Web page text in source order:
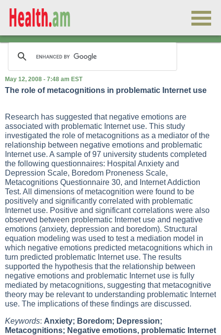
May 12, 2008 - 7:48 am EST
The role of metacognitions in problematic Internet use
Research has suggested that negative emotions are
associated with problematic Internet use. This study
investigated the role of metacognitions as a mediator of the
relationship between negative emotions and problematic
Internet use. A sample of 97 university students completed
the following questionnaires: Hospital Anxiety and
Depression Scale, Boredom Proneness Scale,
Metacognitions Questionnaire 30, and Internet Addiction
Test. All dimensions of metacognition were found to be
positively and significantly correlated with problematic
Internet use. Positive and significant correlations were also
observed between problematic Internet use and negative
emotions (anxiety, depression and boredom). Structural
equation modeling was used to test a mediation model in
which negative emotions predicted metacognitions which in
turn predicted problematic Internet use. The results
supported the hypothesis that the relationship between
negative emotions and problematic Internet use is fully
mediated by metacognitions, suggesting that metacognitive
theory may be relevant to understanding problematic Internet
use. The implications of these findings are discussed.
Keywords: Anxiety; Boredom; Depression;
Metacognitions; Negative emotions, problematic Internet